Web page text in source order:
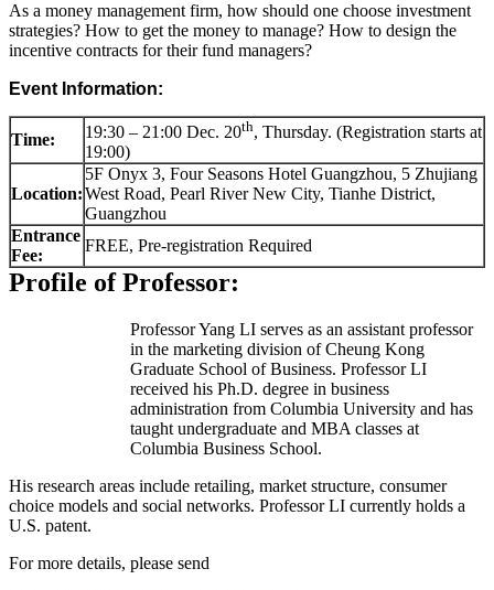
As a money management firm, how should one choose investment
strategies? How to get the money to manage? How to design the
incentive contracts for their fund managers?
Event Information:
Time: 19:30 – 21:00 Dec. 20th, Thursday. (Registration starts at
19:00)
Location:
5F Onyx 3, Four Seasons Hotel Guangzhou, 5 Zhujiang
West Road, Pearl River New City, Tianhe District,
Guangzhou
Entrance
Fee:
FREE, Pre-registration Required
Profile of Professor:
Professor Yang LI serves as an assistant professor
in the marketing division of Cheung Kong
Graduate School of Business. Professor LI
received his Ph.D. degree in business
administration from Columbia University and has
taught undergraduate and MBA classes at
Columbia Business School.
His research areas include retailing, market structure, consumer
choice models and social networks. Professor LI currently holds a
U.S. patent.
For more details, please send